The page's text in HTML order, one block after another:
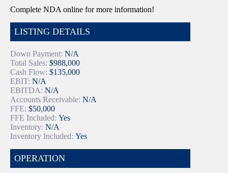
Complete NDA online for more information!
LISTING DETAILS
Down Payment: N/A
Total Sales: $988,000
Cash Flow: $135,000
EBIT: N/A
EBITDA: N/A
Accounts Receivable: N/A
FFE: $50,000
FFE Included: Yes
Inventory: N/A
Inventory Included: Yes
OPERATION